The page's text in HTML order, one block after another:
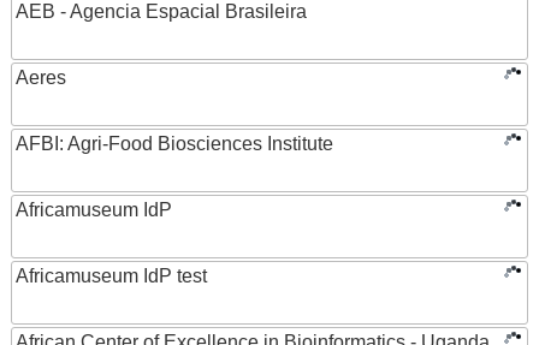
AEB - Agencia Espacial Brasileira
Aeres
AFBI: Agri-Food Biosciences Institute
Africamuseum IdP
Africamuseum IdP test